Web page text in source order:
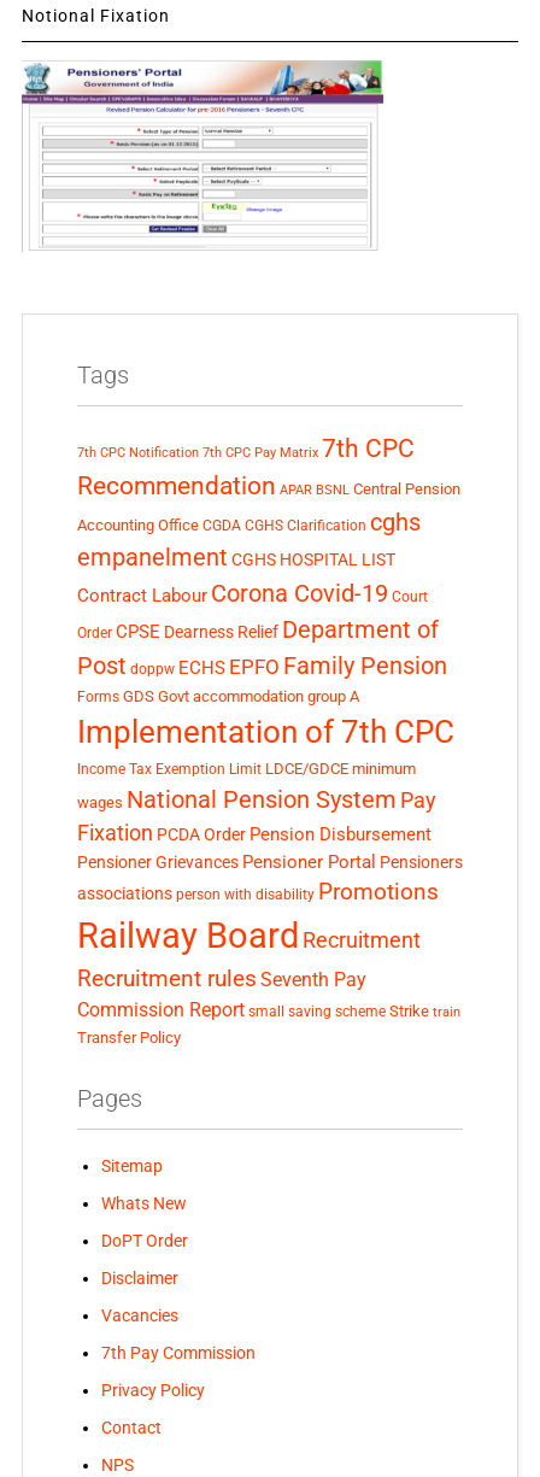
Notional Fixation
Tags
7th CPC Notification 7th CPC Pay Matrix 7th CPC
Recommendation APAR BSNL Central Pension
Accounting Office CGDA CGHS Clarification cghs
empanelment CGHS HOSPITAL LIST
Contract Labour Corona Covid-19 Court
Order CPSE Dearness Relief Department of
Post doppw ECHS EPFO Family Pension
Forms GDS Govt accommodation group A
Implementation of 7th CPC
Income Tax Exemption Limit LDCE/GDCE minimum
wages National Pension System Pay
Fixation PCDA Order Pension Disbursement
Pensioner Grievances Pensioner Portal Pensioners
associations person with disability Promotions
Railway Board Recruitment
Recruitment rules Seventh Pay
Commission Report small saving scheme Strike train
Transfer Policy
Pages
Sitemap
Whats New
DoPT Order
Disclaimer
Vacancies
7th Pay Commission
Privacy Policy
Contact
NPS